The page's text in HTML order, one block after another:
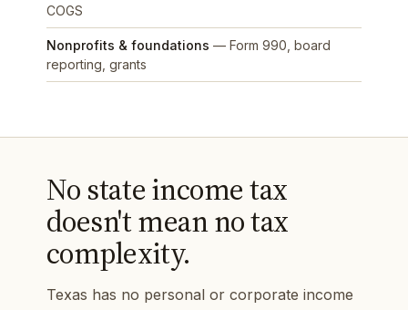
COGS
Nonprofits & foundations — Form 990, board
reporting, grants
No state income tax
doesn't mean no tax
complexity.
Texas has no personal or corporate income